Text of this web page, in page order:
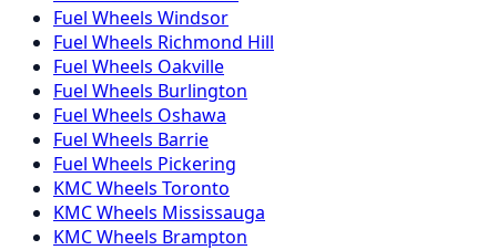
Fuel Wheels Windsor
Fuel Wheels Richmond Hill
Fuel Wheels Oakville
Fuel Wheels Burlington
Fuel Wheels Oshawa
Fuel Wheels Barrie
Fuel Wheels Pickering
KMCWheels Toronto
KMCWheels Mississauga
KMCWheels Brampton